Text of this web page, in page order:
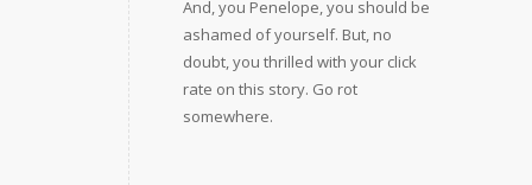
And, you Penelope, you should be
ashamed of yourself. But, no
doubt, you thrilled with your click
rate on this story. Go rot
somewhere.